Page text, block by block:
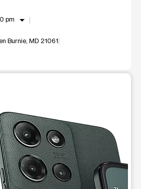
pm arrow_drop_down
Burnie, MD 21061